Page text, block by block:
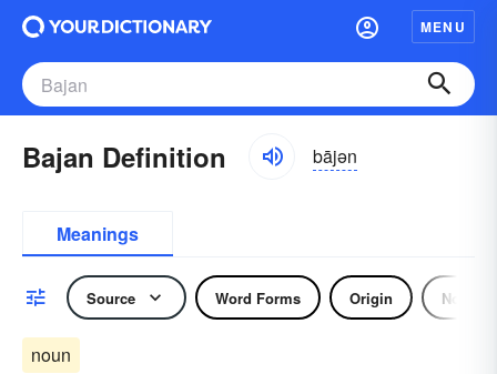
MENU
Bajan Definition bājən
Meanings
Source Word Forms Origin Noun
noun